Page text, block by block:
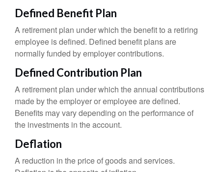
Defined Benefit Plan
A retirement plan under which the benefit to a retiring
employee is defined. Defined benefit plans are
normally funded by employer contributions.
Defined Contribution Plan
A retirement plan under which the annual contributions
made by the employer or employee are defined.
Benefits may vary depending on the performance of
the investments in the account.
Deflation
A reduction in the price of goods and services.